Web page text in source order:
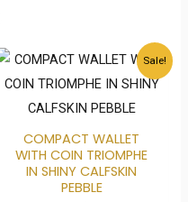
Sale!
COMPACT WALLET
WITH COIN TRIOMPHE
IN SHINY CALFSKIN
PEBBLE
Original
was:
$720.00.
Current
price
is:
$138.00.